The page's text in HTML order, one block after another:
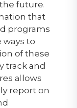
future.
that
programs
to
of these
track and
allows
report on